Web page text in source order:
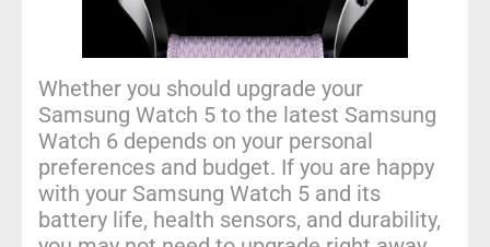
Whether you should upgrade your
Samsung Watch 5 to the latest Samsung
Watch 6 depends on your personal
preferences and budget. If you are happy
with your Samsung Watch 5 and its
battery life, health sensors, and durability,